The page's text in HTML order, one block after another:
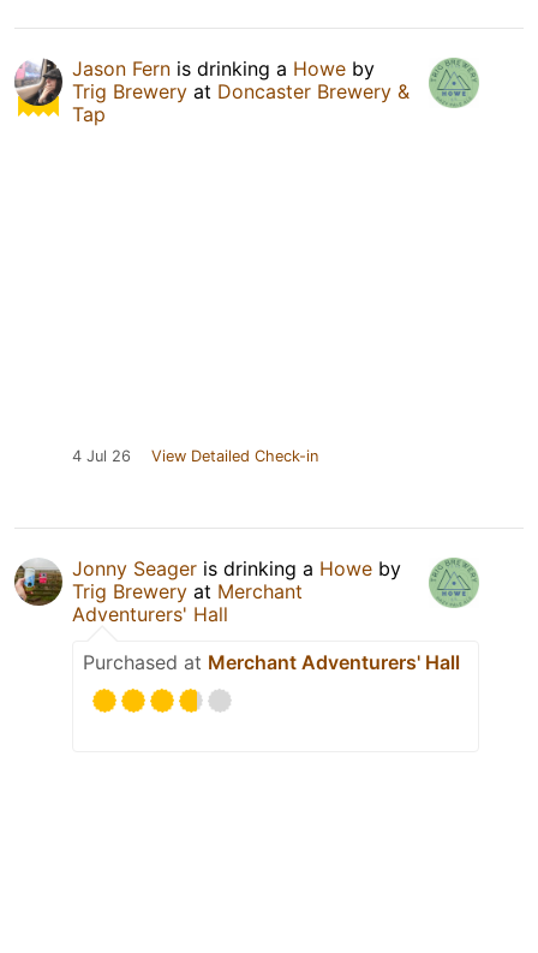
Jason Fern is drinking a Howe by
Trig Brewery at Doncaster Brewery &
Tap
4 Jul 26 View Detailed Check-in
Jonny Seager is drinking a Howe by
Trig Brewery at Merchant
Adventurers' Hall
Purchased at Merchant Adventurers' Hall